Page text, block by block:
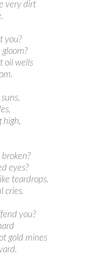
very dirt
you?
oil wells
high,
eyes?
teardrops.
cries.
you?
gold mines